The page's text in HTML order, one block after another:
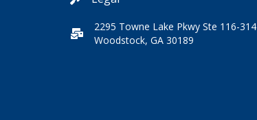
2295 Towne Lake Pkwy Ste 116-314
Woodstock, GA 30189